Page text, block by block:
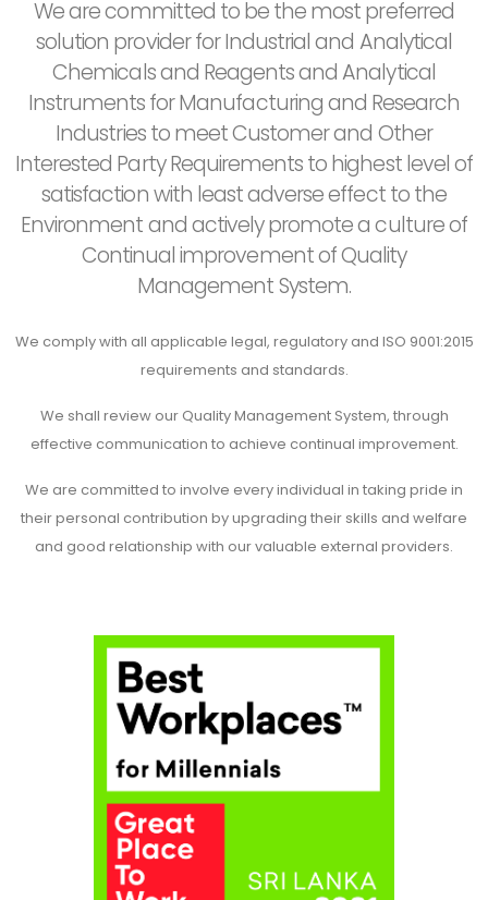
We are committed to be the most preferred
solution provider for Industrial and Analytical
Chemicals and Reagents and Analytical
Instruments for Manufacturing and Research
Industries to meet Customer and Other
Interested Party Requirements to highest level of
satisfaction with least adverse effect to the
Environment and actively promote a culture of
Continual improvement of Quality
Management System.
We comply with all applicable legal, regulatory and ISO 9001:2015
requirements and standards.
We shall review our Quality Management System, through
effective communication to achieve continual improvement.
We are committed to involve every individual in taking pride in
their personal contribution by upgrading their skills and welfare
and good relationship with our valuable external providers.